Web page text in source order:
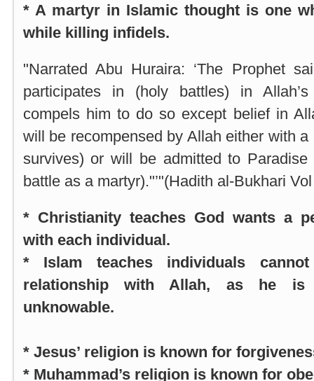
* A martyr in Islamic thought is one
while killing infidels.
"Narrated Abu Huraira: ‘The Prophet
participates in (holy battles) in
compels him to do so except belief in
will be recompensed by Allah either with
survives) or will be admitted to
battle as a martyr)."’"(Hadith al-Bukhari
* Christianity teaches God wants a
with each individual.
* Islam teaches individuals
relationship with Allah, as he is
unknowable.
* Jesus’ religion is known for
* Muhammad’s religion is known for